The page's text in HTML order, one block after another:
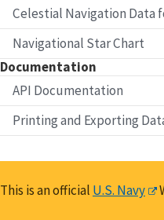
Celestial Navigation Data
Navigational Star Chart
Documentation
API Documentation
Printing and Exporting
This is an official U.S. Navy